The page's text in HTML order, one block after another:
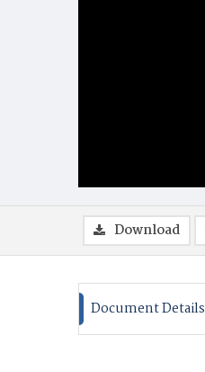
Download
Document Details